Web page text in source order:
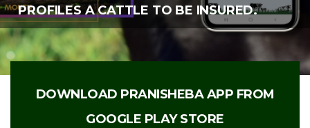
PROFILES A CATTLE TO BE INSURED.
DOWNLOAD PRANISHEBA APP FROM
GOOGLE PLAY STORE